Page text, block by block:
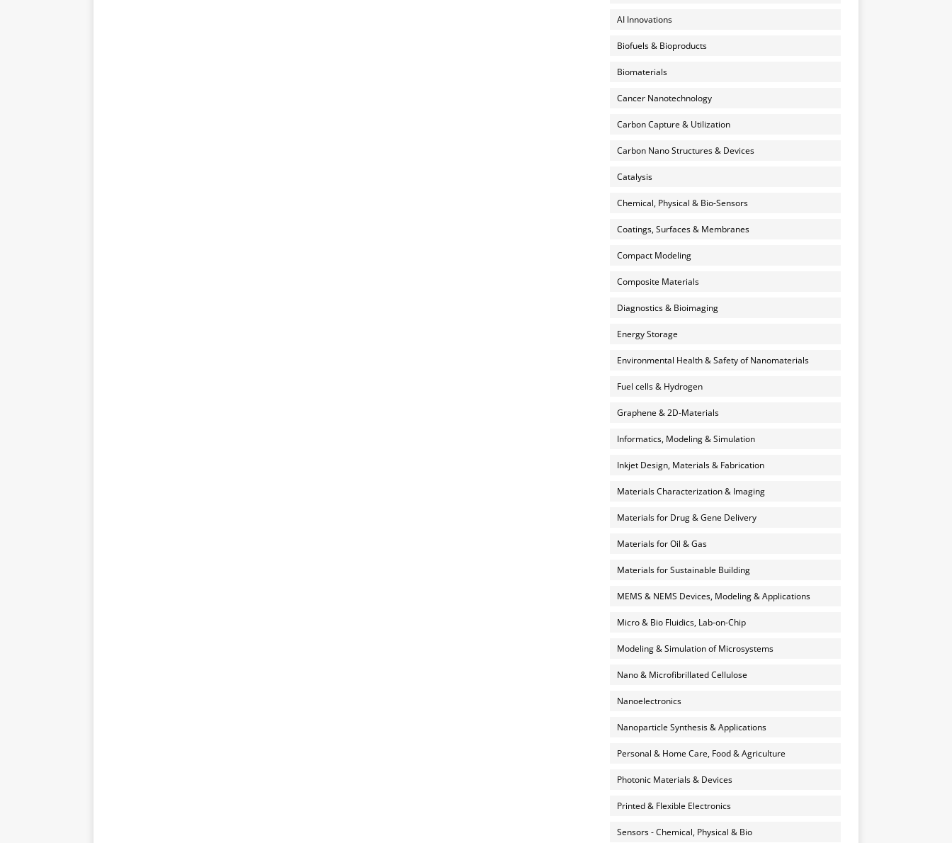
AI Innovations
Biofuels & Bioproducts
Biomaterials
Cancer Nanotechnology
Carbon Capture & Utilization
Carbon Nano Structures & Devices
Catalysis
Chemical, Physical & Bio-Sensors
Coatings, Surfaces & Membranes
Compact Modeling
Composite Materials
Diagnostics & Bioimaging
Energy Storage
Environmental Health & Safety of Nanomaterials
Fuel cells & Hydrogen
Graphene & 2D-Materials
Informatics, Modeling & Simulation
Inkjet Design, Materials & Fabrication
Materials Characterization & Imaging
Materials for Drug & Gene Delivery
Materials for Oil & Gas
Materials for Sustainable Building
MEMS & NEMS Devices, Modeling & Applications
Micro & Bio Fluidics, Lab-on-Chip
Modeling & Simulation of Microsystems
Nano & Microfibrillated Cellulose
Nanoelectronics
Nanoparticle Synthesis & Applications
Personal & Home Care, Food & Agriculture
Photonic Materials & Devices
Printed & Flexible Electronics
Sensors - Chemical, Physical & Bio